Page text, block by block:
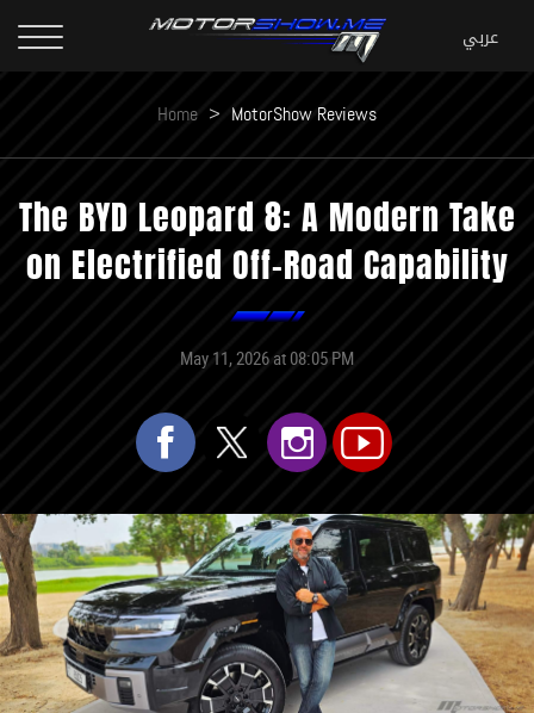
Home > MotorShow Reviews
The BYD Leopard 8: A Modern Take
on Electrified Off-Road Capability
May 11, 2026 at 08:05 PM